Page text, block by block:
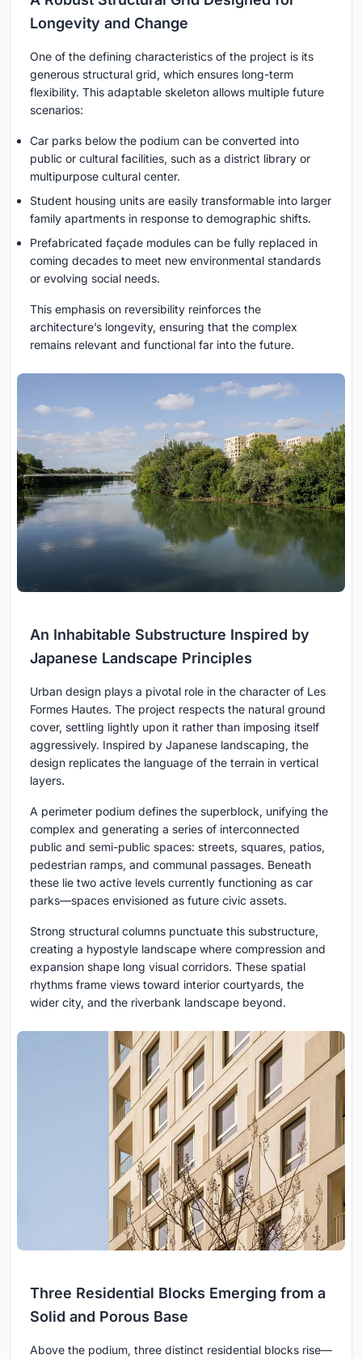
Longevity and Change
One of the defining characteristics of the project is its
generous structural grid, which ensures long-term
flexibility. This adaptable skeleton allows multiple future
scenarios:
Car parks below the podium can be converted into
public or cultural facilities, such as a district library or
multipurpose cultural center.
Student housing units are easily transformable into larger
family apartments in response to demographic shifts.
Prefabricated façade modules can be fully replaced in
coming decades to meet new environmental standards
or evolving social needs.
This emphasis on reversibility reinforces the
architecture’s longevity, ensuring that the complex
remains relevant and functional far into the future.
An Inhabitable Substructure Inspired by
Japanese Landscape Principles
Urban design plays a pivotal role in the character of Les
Formes Hautes. The project respects the natural ground
cover, settling lightly upon it rather than imposing itself
aggressively. Inspired by Japanese landscaping, the
design replicates the language of the terrain in vertical
layers.
A perimeter podium defines the superblock, unifying the
complex and generating a series of interconnected
public and semi-public spaces: streets, squares, patios,
pedestrian ramps, and communal passages. Beneath
these lie two active levels currently functioning as car
parks—spaces envisioned as future civic assets.
Strong structural columns punctuate this substructure,
creating a hypostyle landscape where compression and
expansion shape long visual corridors. These spatial
rhythms frame views toward interior courtyards, the
wider city, and the riverbank landscape beyond.
Three Residential Blocks Emerging from a
Solid and Porous Base
Above the podium, three distinct residential blocks rise—